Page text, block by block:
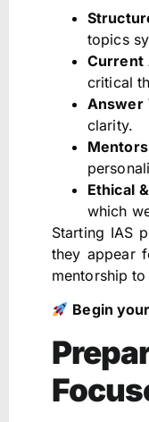
topics
Current
critical
Answer
clarity.
Ethical
which
Starting IAS
they appear
mentorship
Begin